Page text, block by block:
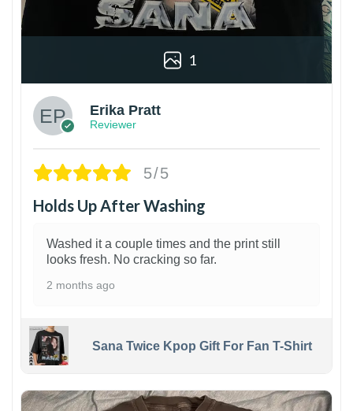
1
Erika Pratt
Reviewer
5/5
Holds Up After Washing
Washed it a couple times and the print still
looks fresh. No cracking so far.
2 months ago
Sana Twice Kpop Gift For Fan T-Shirt